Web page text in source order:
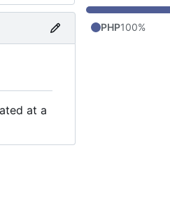
at a
PHP100%